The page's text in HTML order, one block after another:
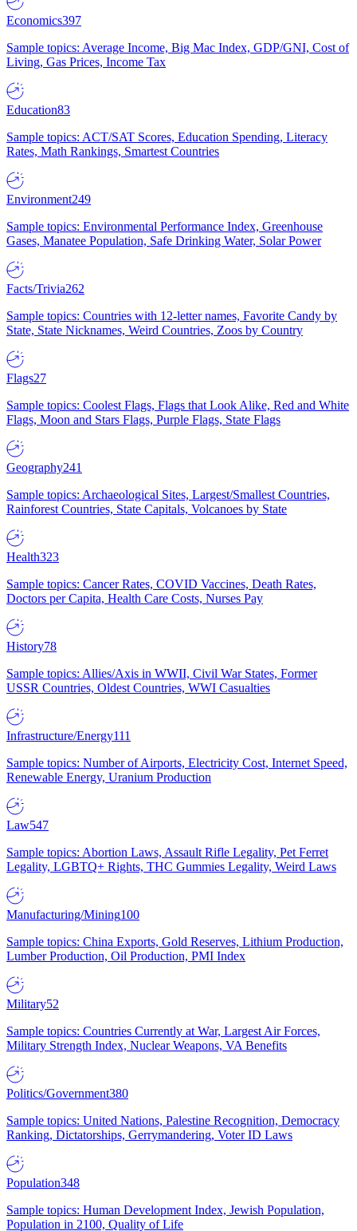
Economics397
Sample topics: Average Income, Big Mac Index, GDP/GNI, Cost of
Living, Gas Prices, Income Tax
Education83
Sample topics: ACT/SAT Scores, Education Spending, Literacy
Rates, Math Rankings, Smartest Countries
Environment249
Sample topics: Environmental Performance Index, Greenhouse
Gases, Manatee Population, Safe Drinking Water, Solar Power
Facts/Trivia262
Sample topics: Countries with 12-letter names, Favorite Candy by
State, State Nicknames, Weird Countries, Zoos by Country
Flags27
Sample topics: Coolest Flags, Flags that Look Alike, Red and White
Flags, Moon and Stars Flags, Purple Flags, State Flags
Geography241
Sample topics: Archaeological Sites, Largest/Smallest Countries,
Rainforest Countries, State Capitals, Volcanoes by State
Health323
Sample topics: Cancer Rates, COVID Vaccines, Death Rates,
Doctors per Capita, Health Care Costs, Nurses Pay
History78
Sample topics: Allies/Axis in WWII, Civil War States, Former
USSR Countries, Oldest Countries, WWI Casualties
Infrastructure/Energy111
Sample topics: Number of Airports, Electricity Cost, Internet Speed,
Renewable Energy, Uranium Production
Law547
Sample topics: Abortion Laws, Assault Rifle Legality, Pet Ferret
Legality, LGBTQ+ Rights, THC Gummies Legality, Weird Laws
Manufacturing/Mining100
Sample topics: China Exports, Gold Reserves, Lithium Production,
Lumber Production, Oil Production, PMI Index
Military52
Sample topics: Countries Currently at War, Largest Air Forces,
Military Strength Index, Nuclear Weapons, VA Benefits
Politics/Government380
Sample topics: United Nations, Palestine Recognition, Democracy
Ranking, Dictatorships, Gerrymandering, Voter ID Laws
Population348
Sample topics: Human Development Index, Jewish Population,
Population in 2100, Quality of Life